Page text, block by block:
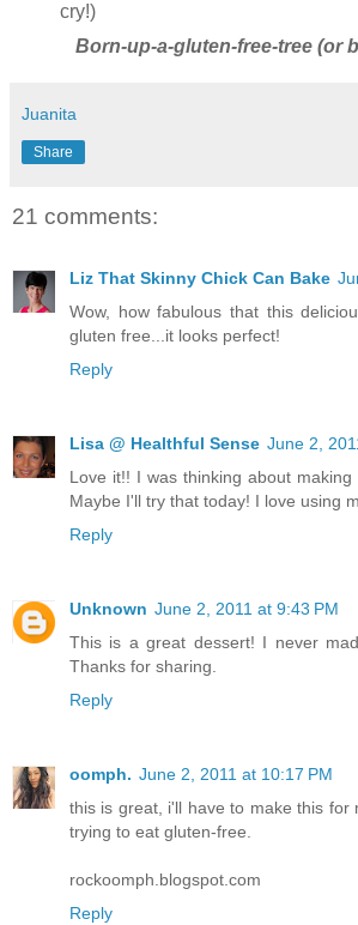
cry!)
Born-up-a-gluten-free-tree (or
Juanita
Share
21 comments:
Liz That Skinny Chick Can Bake
Wow, how fabulous that this
gluten free...it looks perfect!
Reply
Lisa @ Healthful Sense June 2,
Love it!! I was thinking about
Maybe I'll try that today! I love using
Reply
Unknown June 2, 2011 at 9:43 PM
This is a great dessert! I never
Thanks for sharing.
Reply
oomph. June 2, 2011 at 10:17 PM
this is great, i'll have to make this for
trying to eat gluten-free.
rockoomph.blogspot.com
Reply